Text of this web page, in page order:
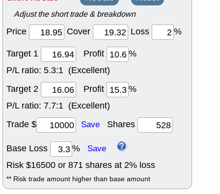
Adjust the short trade & breakdown
Price Cover Loss
%
Target 1
Profit
%
P/L ratio: 5.3:1 (Excellent)
Target 2
Profit
%
P/L ratio: 7.7:1 (Excellent)
Trade $
Save Shares
Base Loss % Save
Risk $16500 or 871 shares at 2% loss
** Risk trade amount higher than base amount